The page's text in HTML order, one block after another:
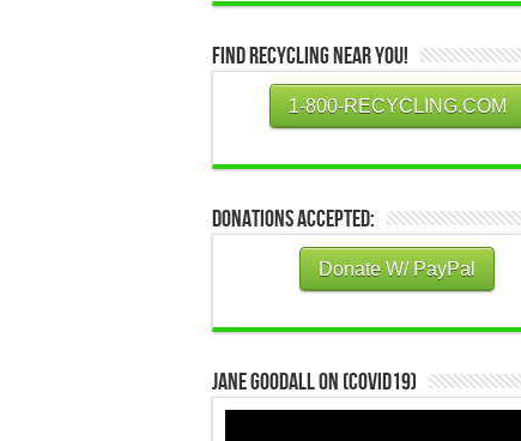
Find Recycling Near You!
1-800-RECYCLING.COM
Donations Accepted:
Donate W/ PayPal
Jane Goodall on (COVID19)